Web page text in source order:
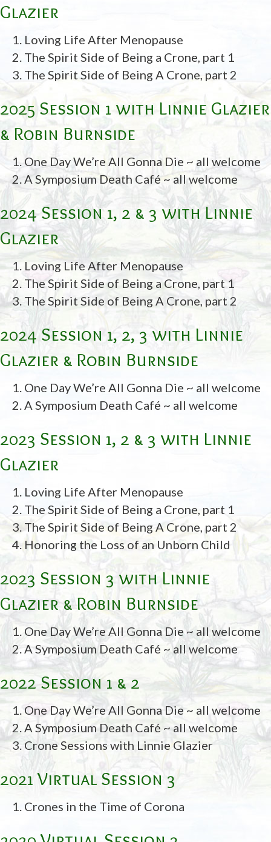
Glazier
Loving Life After Menopause
The Spirit Side of Being a Crone, part 1
The Spirit Side of Being A Crone, part 2
2025 Session 1 with Linnie Glazier
& Robin Burnside
One Day We’re All Gonna Die ~ all welcome
A Symposium Death Café ~ all welcome
2024 Session 1, 2 & 3 with Linnie
Glazier
Loving Life After Menopause
The Spirit Side of Being a Crone, part 1
The Spirit Side of Being A Crone, part 2
2024 Session 1, 2, 3 with Linnie
Glazier & Robin Burnside
One Day We’re All Gonna Die ~ all welcome
A Symposium Death Café ~ all welcome
2023 Session 1, 2 & 3 with Linnie
Glazier
Loving Life After Menopause
The Spirit Side of Being a Crone, part 1
The Spirit Side of Being A Crone, part 2
Honoring the Loss of an Unborn Child
2023 Session 3 with Linnie
Glazier & Robin Burnside
One Day We’re All Gonna Die ~ all welcome
A Symposium Death Café ~ all welcome
2022 Session 1 & 2
One Day We’re All Gonna Die ~ all welcome
A Symposium Death Café ~ all welcome
Crone Sessions with Linnie Glazier
2021 Virtual Session 3
Crones in the Time of Corona